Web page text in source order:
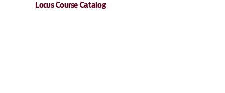
Locus Course Catalog